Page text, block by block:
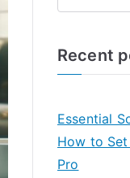
Recent
Essential
How to
Pro